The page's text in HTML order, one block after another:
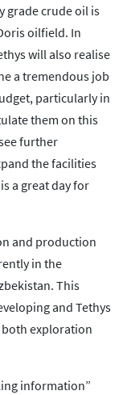
grade crude oil is
oilfield. In
will also realise
a tremendous job
particularly in
them on this
further
the facilities
a great day for
and production
in the
This
and Tethys
exploration
information”